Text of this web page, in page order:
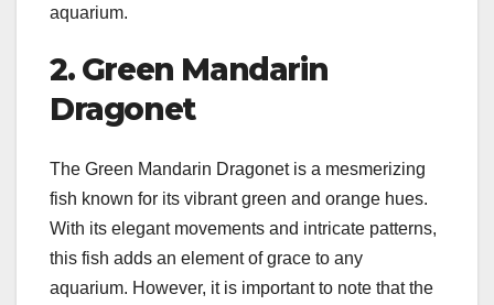
aquarium.
2. Green Mandarin
Dragonet
The Green Mandarin Dragonet is a mesmerizing
fish known for its vibrant green and orange hues.
With its elegant movements and intricate patterns,
this fish adds an element of grace to any
aquarium. However, it is important to note that the